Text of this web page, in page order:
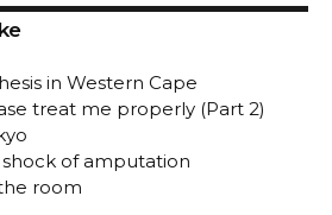
in Western Cape
treat me properly (Part 2)
of amputation
room